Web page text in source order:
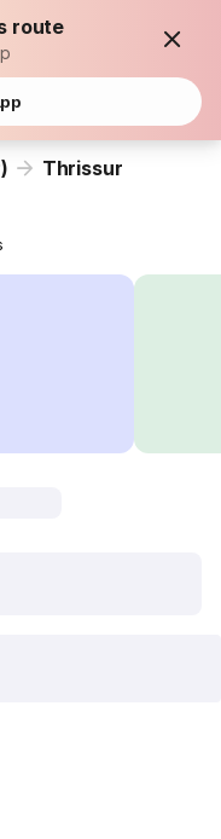
route
Thrissur